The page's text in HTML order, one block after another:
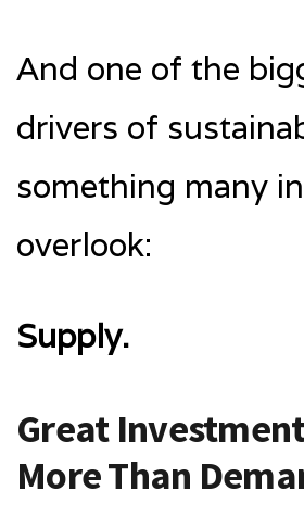
And one of the
drivers of
something many
overlook:
Supply.
Great
More Than